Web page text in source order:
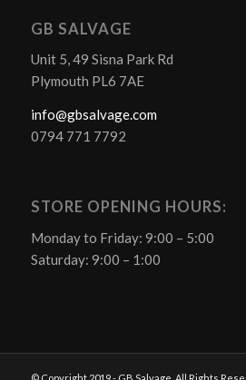
GB SALVAGE
Unit 5, 49 Sisna Park Rd
Plymouth PL6 7AE
info@gbsalvage.com
0794 771 7792
STORE OPENING HOURS:
Monday to Friday: 9:00 – 5:00
Saturday: 9:00 – 1:00